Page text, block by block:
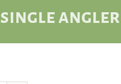
single angler